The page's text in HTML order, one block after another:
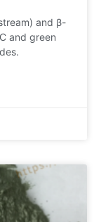
and β-
and green